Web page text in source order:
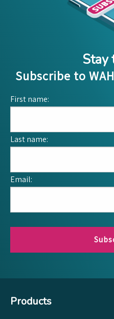
Stay
Subscribe to
First name:
Last name:
Email:
Products